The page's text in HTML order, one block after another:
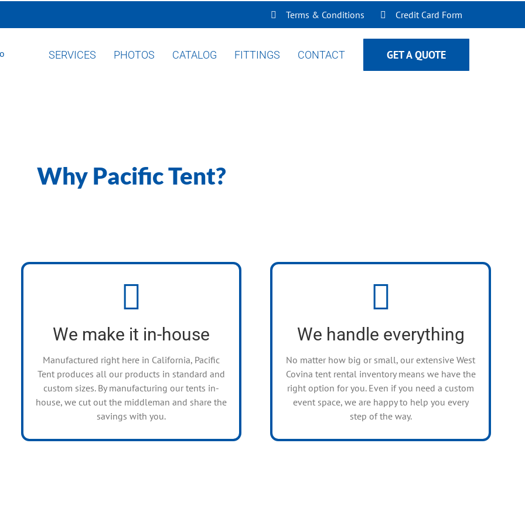
Terms & Conditions Credit Card Form
SERVICES PHOTOS CATALOG FITTINGS CONTACT GET A QUOTE
Why Pacific Tent?
We make it in-house
Manufactured right here in California, Pacific
Tent produces all our products in standard and
custom sizes. By manufacturing our tents in-
house, we cut out the middleman and share the
savings with you.
Manufacturing Facilities
rental inventory.
We handle everything
No matter how big or small, our extensive West
Covina tent rental inventory means we have the
right option for you. Even if you need a custom
event space, we are happy to help you every
step of the way.
A Beautiful Experience
smiles are free!